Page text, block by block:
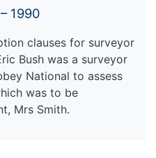
1990
clauses for surveyor
Bush was a surveyor
National to assess
was to be
Mrs Smith.